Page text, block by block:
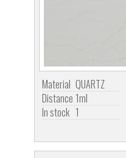
Material QUARTZ
Distance 1ml
In stock 1